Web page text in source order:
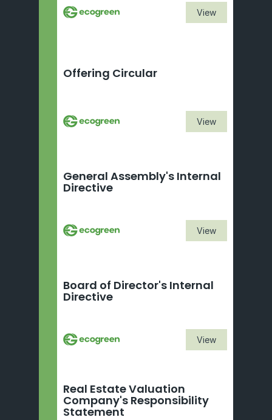
View
Offering Circular
View
General Assembly's Internal
Directive
View
Board of Director's Internal
Directive
View
Real Estate Valuation
Company's Responsibility
Statement